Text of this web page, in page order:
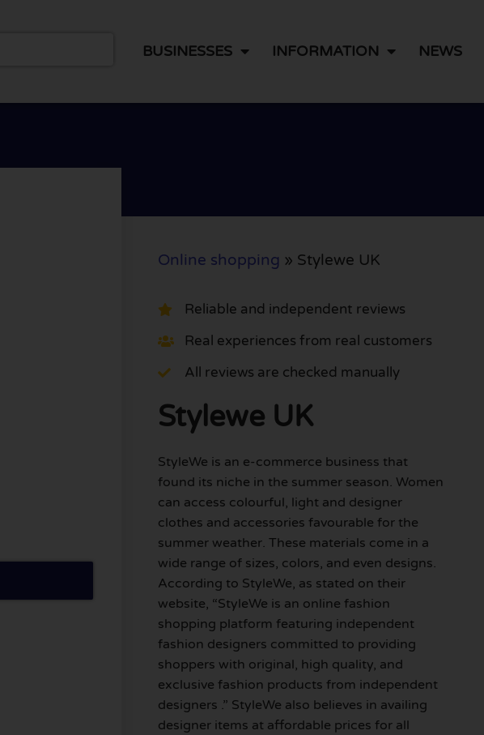
BUSINESSES INFORMATION NEWS
Online shopping » Stylewe UK
Reliable and independent reviews
Real experiences from real customers
All reviews are checked manually
Stylewe UK
StyleWe is an e-commerce business that
found its niche in the summer season. Women
can access colourful, light and designer
clothes and accessories favourable for the
summer weather. These materials come in a
wide range of sizes, colors, and even designs.
According to StyleWe, as stated on their
website, “StyleWe is an online fashion
shopping platform featuring independent
fashion designers committed to providing
shoppers with original, high quality, and
exclusive fashion products from independent
designers .” StyleWe also believes in availing
designer items at affordable prices for all